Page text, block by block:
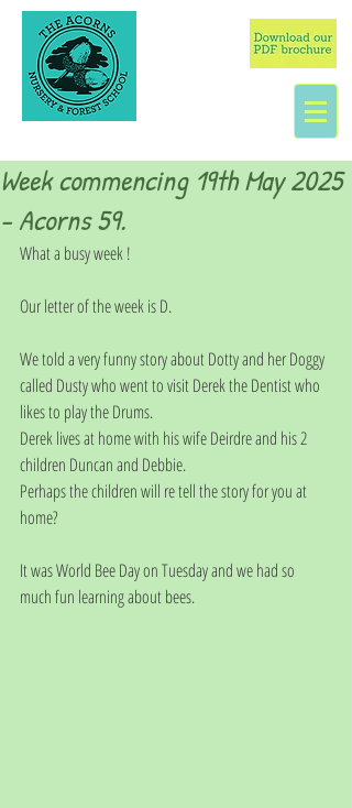
Week commencing 19th May 2025
- Acorns 59.
What a busy week !
Our letter of the week is D.
We told a very funny story about Dotty and her Doggy
called Dusty who went to visit Derek the Dentist who
likes to play the Drums.
Derek lives at home with his wife Deirdre and his 2
children Duncan and Debbie.
Perhaps the children will re tell the story for you at
home?
It was World Bee Day on Tuesday and we had so
much fun learning about bees.